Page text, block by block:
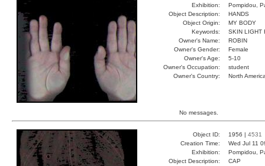
Exhibition:
Pompidou,
Object Description:
HANDS
Object Origin:
MY BODY
Keywords:
SKIN LIGHT
Owner's Name:
ROBIN
Owner's Gender:
Female
Owner's Age:
5-10
Owner's Occupation:
student
Owner's Country:
North
No messages.
Object ID: 1956 | 4531
Creation Time:
Wed Jul 11
Exhibition:
Pompidou,
Object Description:
CAP